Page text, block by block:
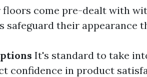
floors come pre-dealt with
safeguard their appearance
It's standard to take
confidence in product